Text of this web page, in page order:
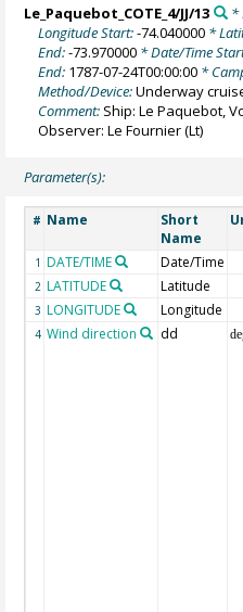
Le_Paquebot_COTE_4/JJ/13 *
Longitude Start:-74.040000 *
End:-73.970000 * Date/Time
End: 1787-07-24T00:00:00 *
Method/Device:Underway
Comment: Ship: Le Paquebot,
Observer: Le Fournier (Lt)
Parameter(s):
# Name
Short
Name
1 DATE/TIME Date/Time
2 LATITUDE Latitude
3 LONGITUDE Longitude
4 Wind direction dd